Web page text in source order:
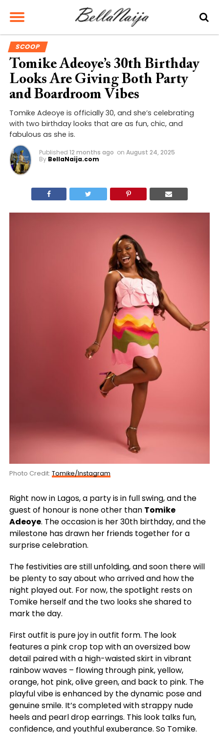
SCOOP
Tomike Adeoye’s 30th Birthday
Looks Are Giving Both Party
and Boardroom Vibes
Tomike Adeoye is officially 30, and she’s celebrating
with two birthday looks that are as fun, chic, and
fabulous as she is.
Published 12 months ago on August 24, 2025
By BellaNaija.com
Photo Credit: Tomike/Instagram
Right now in Lagos, a party is in full swing, and the
guest of honour is none other than Tomike
Adeoye. The occasion is her 30th birthday, and the
milestone has drawn her friends together for a
surprise celebration.
The festivities are still unfolding, and soon there will
be plenty to say about who arrived and how the
night played out. For now, the spotlight rests on
Tomike herself and the two looks she shared to
mark the day.
First outfit is pure joy in outfit form. The look
features a pink crop top with an oversized bow
detail paired with a high-waisted skirt in vibrant
rainbow waves – flowing through pink, yellow,
orange, hot pink, olive green, and back to pink. The
playful vibe is enhanced by the dynamic pose and
genuine smile. It’s completed with strappy nude
heels and pearl drop earrings. This look talks fun,
confidence, and youthful exuberance. So Tomike.